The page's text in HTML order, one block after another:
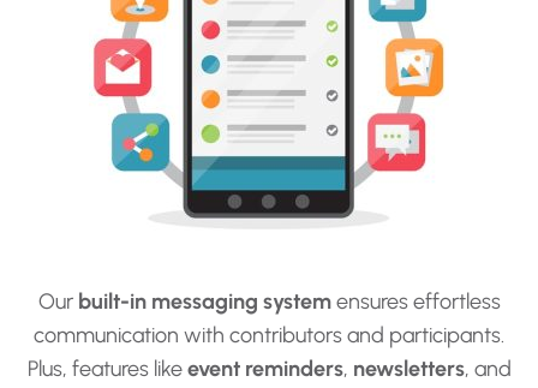
Our built-in messaging systemensures effortless
communication with contributors and participants.
Plus, features likeevent reminders, newsletters, and